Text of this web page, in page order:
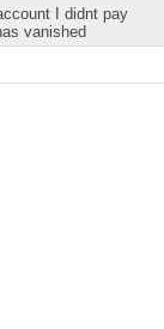
I didnt pay
vanished